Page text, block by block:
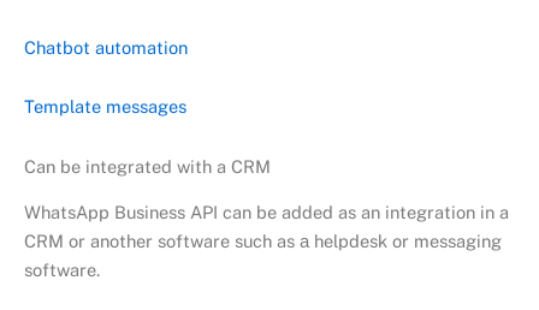
Chatbot automation
Template messages
Can be integrated with a CRM
WhatsApp Business API can be added as an integration in a
CRM or another software such as а helpdesk or messaging
software.